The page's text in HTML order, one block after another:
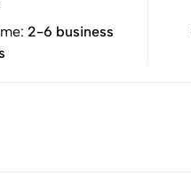
2-6 business